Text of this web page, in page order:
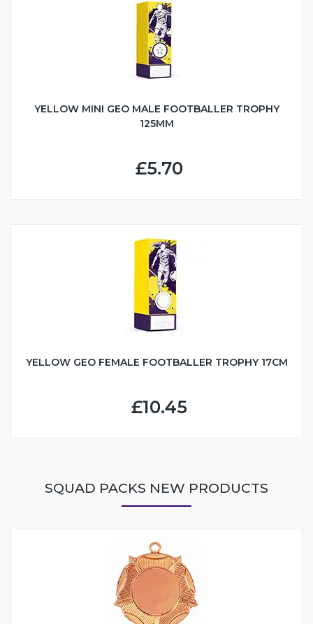
YELLOW MINI GEO MALE FOOTBALLER TROPHY
125MM
£5.70
YELLOW GEO FEMALE FOOTBALLER TROPHY 17CM
£10.45
SQUAD PACKS NEW PRODUCTS